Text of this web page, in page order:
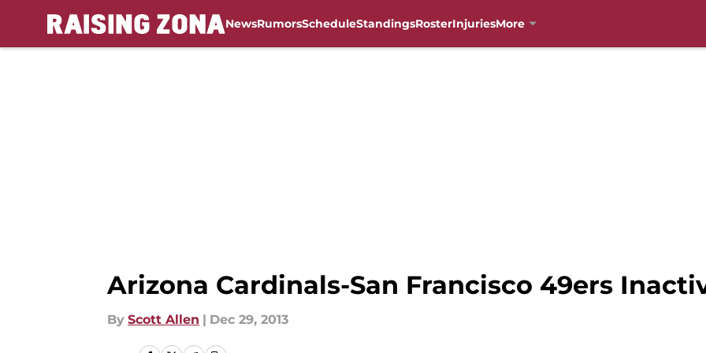
NewsRumorsScheduleStandingsRosterInjuriesMore
Arizona Cardinals-San Francisco 49ers
By Scott Allen | Dec 29, 2013